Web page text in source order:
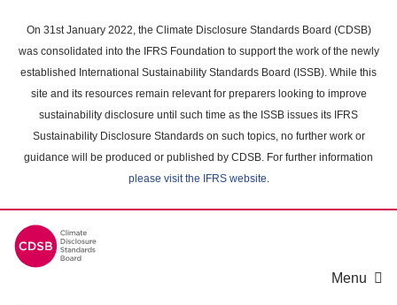
main
content
On 31st January 2022, the Climate Disclosure Standards Board (CDSB)
was consolidated into the IFRS Foundation to support the work of the newly
established International Sustainability Standards Board (ISSB). While this
site and its resources remain relevant for preparers looking to improve
sustainability disclosure until such time as the ISSB issues its IFRS
Sustainability Disclosure Standards on such topics, no further work or
guidance will be produced or published by CDSB. For further information
please visit the IFRS website.
Menu